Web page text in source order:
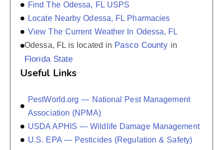
Find The Odessa, FL USPS
Locate Nearby Odessa, FL Pharmacies
View The Current Weather In Odessa, FL
Odessa, FL is located in Pasco County in
Florida State
Useful Links
PestWorld.org — National Pest Management
Association (NPMA)
USDA APHIS — Wildlife Damage Management
U.S. EPA — Pesticides (Regulation & Safety)